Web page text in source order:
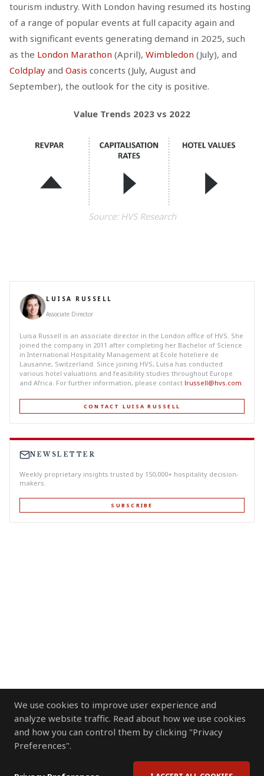
We use cookies to improve user experience and
analyze website traffic. Read about how we use cookies
and how you can control them by clicking "Privacy
Preferences".
tourism industry. With London having resumed its hosting
of a range of popular events at full capacity again and
with significant events generating demand in 2025, such
as the London Marathon (April), Wimbledon (July), and
Coldplay and Oasis concerts (July, August and
September), the outlook for the city is positive.
Value Trends 2023 vs 2022
Source: HVS Research
LUISA RUSSELL
Associate Director
Luisa Russell is an associate director in the London office of HVS. She
joined the company in 2011 after completing her Bachelor of Science
in International Hospitality Management at Ecole hoteliere de
Lausanne, Switzerland. Since joining HVS, Luisa has conducted
various hotel valuations and feasibility studies throughout Europe
and Africa. For further information, please contact lrussell@hvs.com.
CONTACT LUISA RUSSELL
NEWSLETTER
Weekly proprietary insights trusted by 150,000+ hospitality decision-
makers.
SUBSCRIBE